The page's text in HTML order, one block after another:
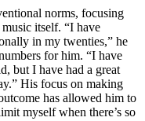
norms, focusing
itself. “I have
in my twenties,” he
for him. “I have
but I have had a great
His focus on making
has allowed him to
myself when there’s so